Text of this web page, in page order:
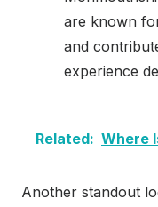
are known
and
experience
Related: Where
Another standout